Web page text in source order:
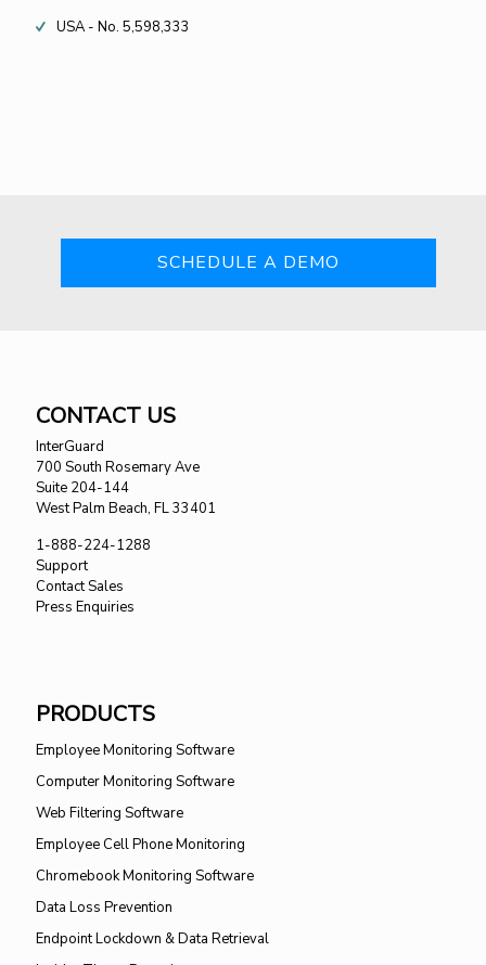
USA - No. 5,598,333
SCHEDULE A DEMO
CONTACT US
InterGuard
700 South Rosemary Ave
Suite 204-144
West Palm Beach, FL 33401
1-888-224-1288
Support
Contact Sales
Press Enquiries
PRODUCTS
Employee Monitoring Software
Computer Monitoring Software
Web Filtering Software
Employee Cell Phone Monitoring
Chromebook Monitoring Software
Data Loss Prevention
Endpoint Lockdown & Data Retrieval